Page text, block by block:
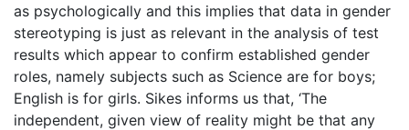
as psychologically and this implies that data in gender
stereotyping is just as relevant in the analysis of test
results which appear to confirm established gender
roles, namely subjects such as Science are for boys;
English is for girls. Sikes informs us that, ‘The
independent, given view of reality might be that any